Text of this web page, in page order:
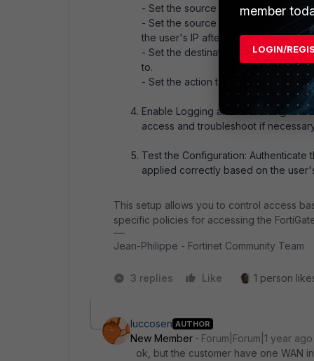
- Set the source interface to the one
- Set the source address to the
the user's IP after authentication).
- Set the destination to the
to.
- Set the action to `accept` and
Enable Logging and Monitoring:
access and troubleshoot if
Test the Configuration:
applied correctly based on the
This setup allows you to control access
specific policies for accessing the
Jean-Philippe - Fortinet Community Team
3 replies Like 1 person
luccosen AUTHOR
New Member
Forum|Forum|1 year ago
ok, but the customer have one WAN
member
LOGIN/